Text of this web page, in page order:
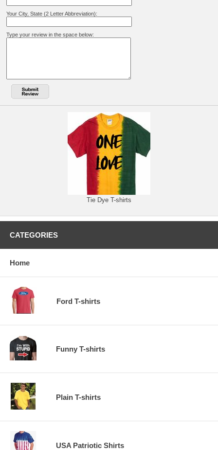
Your City, State (2 Letter Abbreviation):
Type your review in the space below:
Tie Dye T-shirts
CATEGORIES
Home
Ford T-shirts
Funny T-shirts
Plain T-shirts
USA Patriotic Shirts